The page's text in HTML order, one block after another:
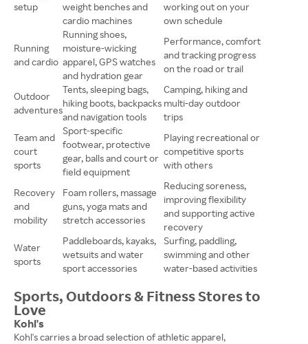
setup
weight benches and
cardio machines
working out on your
own schedule
Running
and cardio
Running shoes,
moisture-wicking
apparel, GPS watches
and hydration gear
Performance, comfort
and tracking progress
on the road or trail
Outdoor
adventures
Tents, sleeping bags,
hiking boots, backpacks
and navigation tools
Camping, hiking and
multi-day outdoor
trips
Team and
court
sports
Sport-specific
footwear, protective
gear, balls and court or
field equipment
Playing recreational or
competitive sports
with others
Recovery
and
mobility
Foam rollers, massage
guns, yoga mats and
stretch accessories
Reducing soreness,
improving flexibility
and supporting active
recovery
Water
sports
Paddleboards, kayaks,
wetsuits and water
sport accessories
Surfing, paddling,
swimming and other
water-based activities
Sports, Outdoors & Fitness Stores to
Love
Kohl's
Kohl's carries a broad selection of athletic apparel,